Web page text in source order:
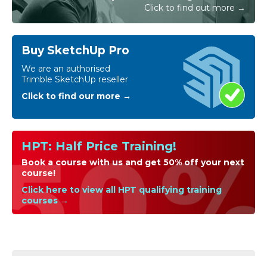
Click to find out more →
Buy SketchUp Pro
We are an authorised
Trimble SketchUp reseller
Click to find our more →
HPT: Half Price Training!
Book a course with us and get 50% off your next
course!
Click here to view all HPT qualifying training
courses →